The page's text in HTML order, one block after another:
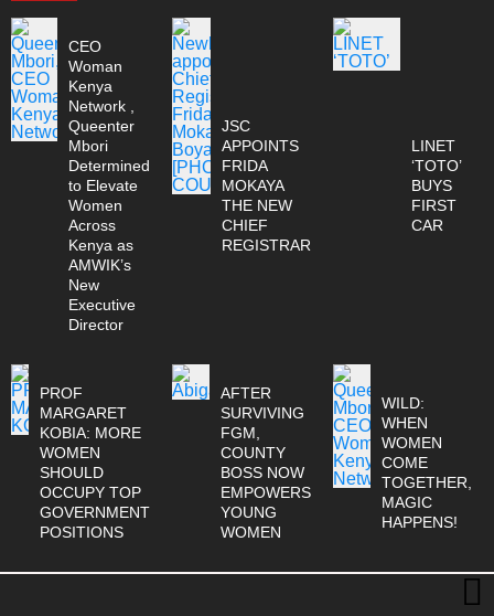
CEO
Woman
Kenya
Network ,
Queenter
Mbori
Determined
to Elevate
Women
Across
Kenya as
AMWIK’s
New
Executive
Director
JSC
APPOINTS
FRIDA
MOKAYA
THE NEW
CHIEF
REGISTRAR
LINET
‘TOTO’
BUYS
FIRST
CAR
PROF
MARGARET
KOBIA: MORE
WOMEN
SHOULD
OCCUPY TOP
GOVERNMENT
POSITIONS
AFTER
SURVIVING
FGM,
COUNTY
BOSS NOW
EMPOWERS
YOUNG
WOMEN
WILD:
WHEN
WOMEN
COME
TOGETHER,
MAGIC
HAPPENS!